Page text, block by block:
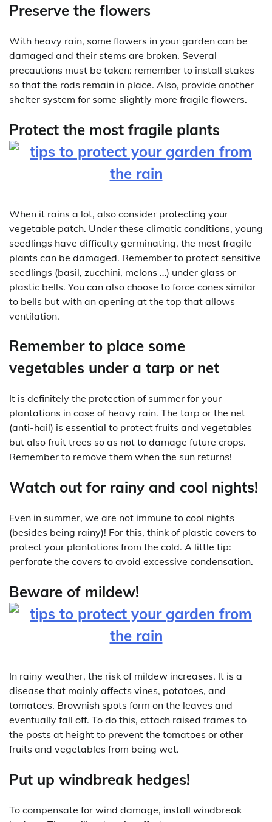
Preserve the flowers
With heavy rain, some flowers in your garden can be
damaged and their stems are broken. Several
precautions must be taken: remember to install stakes
so that the rods remain in place. Also, provide another
shelter system for some slightly more fragile flowers.
Protect the most fragile plants
When it rains a lot, also consider protecting your
vegetable patch. Under these climatic conditions, young
seedlings have difficulty germinating, the most fragile
plants can be damaged. Remember to protect sensitive
seedlings (basil, zucchini, melons …) under glass or
plastic bells. You can also choose to force cones similar
to bells but with an opening at the top that allows
ventilation.
Remember to place some
vegetables under a tarp or net
It is definitely the protection of summer for your
plantations in case of heavy rain. The tarp or the net
(anti-hail) is essential to protect fruits and vegetables
but also fruit trees so as not to damage future crops.
Remember to remove them when the sun returns!
Watch out for rainy and cool nights!
Even in summer, we are not immune to cool nights
(besides being rainy)! For this, think of plastic covers to
protect your plantations from the cold. A little tip:
perforate the covers to avoid excessive condensation.
Beware of mildew!
In rainy weather, the risk of mildew increases. It is a
disease that mainly affects vines, potatoes, and
tomatoes. Brownish spots form on the leaves and
eventually fall off. To do this, attach raised frames to
the posts at height to prevent the tomatoes or other
fruits and vegetables from being wet.
Put up windbreak hedges!
To compensate for wind damage, install windbreak